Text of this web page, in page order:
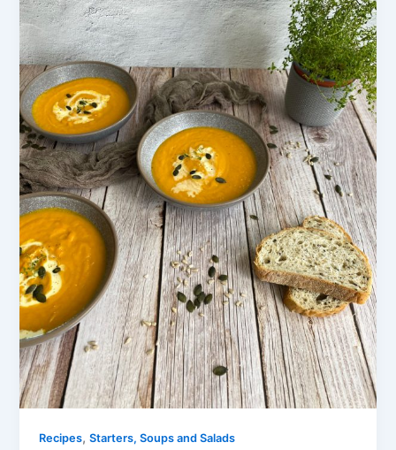
Recipes,Starters, Soups and Salads